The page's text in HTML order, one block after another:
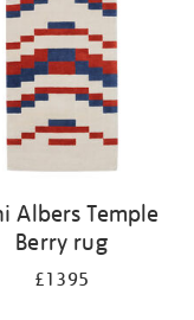
Albers Temple
Berry rug
£1395